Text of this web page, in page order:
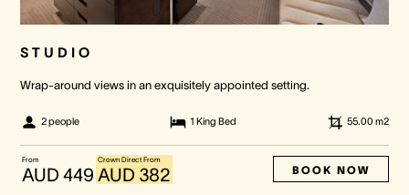
STUDIO
Wrap-around views in an exquisitely appointed setting.
2 people 1 King Bed 55.00 m2
From
AUD 449
Crown Direct From
AUD 382 BOOK NOW